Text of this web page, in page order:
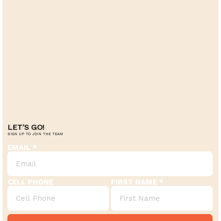
LET'S GO!
SIGN UP TO JOIN THE TEAM
EMAIL
CELL PHONE FIRST NAME